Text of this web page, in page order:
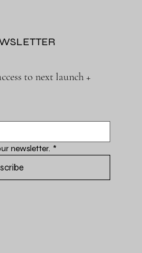
to next launch +
newsletter. *